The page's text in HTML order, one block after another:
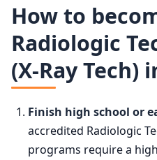
75th
90th
Year
2024
Percent change
How to
Radiologic
(X-Ray Tech)
Finish high school or
accredited Radiologic
programs require a